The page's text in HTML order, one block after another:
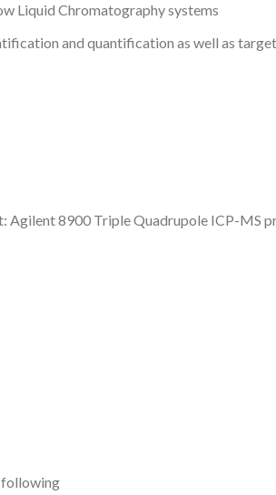
Liquid Chromatography systems
and quantification as well as
Agilent 8900 Triple Quadrupole ICP-MS
following